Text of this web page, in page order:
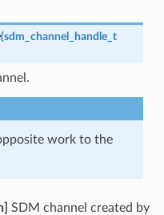
(sdm_channel_handle_t
work to the
SDM channel created by